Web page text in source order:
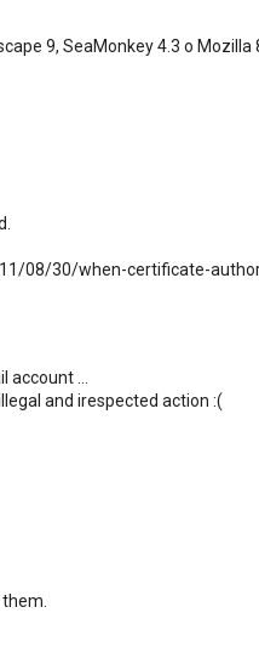
9, SeaMonkey 4.3 o Mozilla
08/30/when-certificate-
...
and irespected action :(